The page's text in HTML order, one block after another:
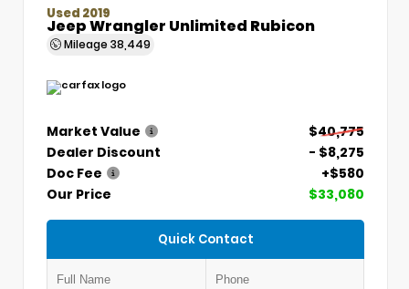
Used 2019
Jeep Wrangler Unlimited Rubicon
Mileage 38,449
Market Value
$40,775
Dealer Discount
- $8,275
Doc Fee
+$580
Our Price
$33,080
Quick Contact